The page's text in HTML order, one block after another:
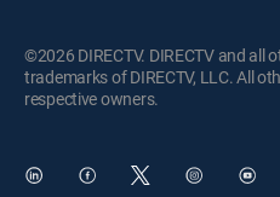
©2026 DIRECTV. DIRECTV and all
trademarks of DIRECTV, LLC. All
respective owners.